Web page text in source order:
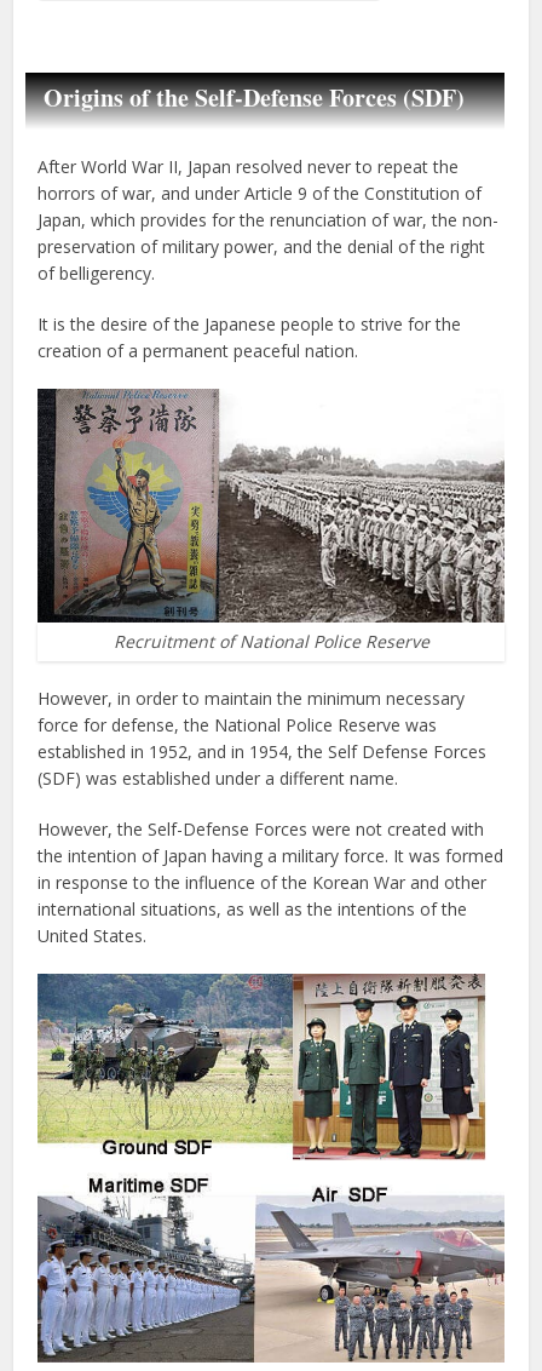
Origins of the Self-Defense Forces (SDF)
After World War II, Japan resolved never to repeat the
horrors of war, and under Article 9 of the Constitution of
Japan, which provides for the renunciation of war, the non-
preservation of military power, and the denial of the right
of belligerency.
It is the desire of the Japanese people to strive for the
creation of a permanent peaceful nation.
Recruitment of National Police Reserve
However, in order to maintain the minimum necessary
force for defense, the National Police Reserve was
established in 1952, and in 1954, the Self Defense Forces
(SDF) was established under a different name.
However, the Self-Defense Forces were not created with
the intention of Japan having a military force. It was formed
in response to the influence of the Korean War and other
international situations, as well as the intentions of the
United States.